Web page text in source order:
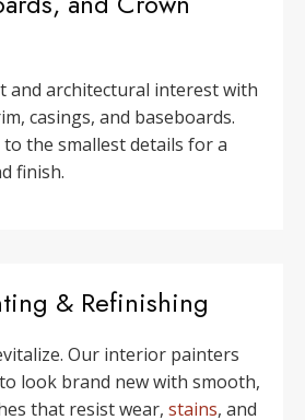
and architectural interest with
casings, and baseboards.
the smallest details for a
finish.
& Refinishing
Our interior painters
look brand new with smooth,
that resist wear, stains, and